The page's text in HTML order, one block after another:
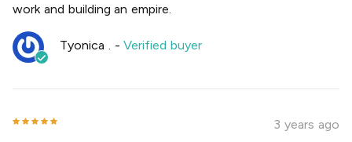
work and building an empire.
Tyonica . -Verified buyer
3 years ago